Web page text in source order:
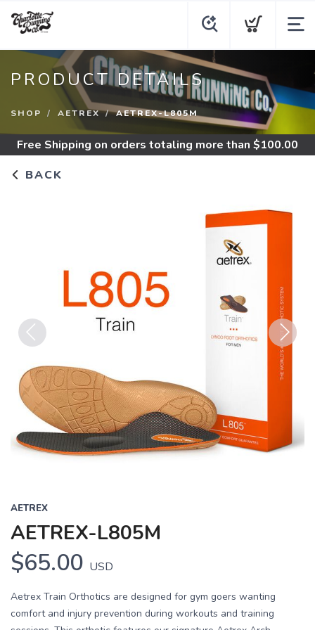
PRODUCT DETAILS
SHOP AETREX AETREX-L805M
Free Shipping on orders totaling more than $100.00
BACK
Next
AETREX
AETREX-L805M
$65.00 USD
Aetrex Train Orthotics are designed for gym goers wanting
comfort and injury prevention during workouts and training